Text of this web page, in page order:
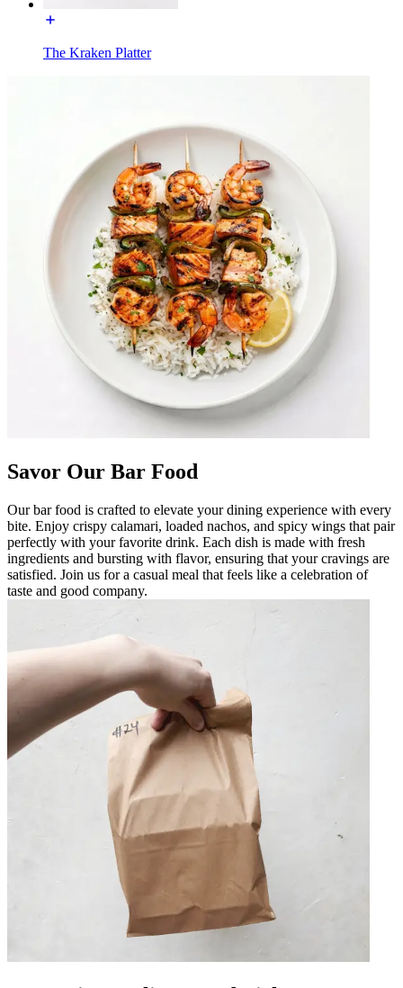
The Kraken Platter
Savor Our Bar Food
Our bar food is crafted to elevate your dining experience with every
bite. Enjoy crispy calamari, loaded nachos, and spicy wings that pair
perfectly with your favorite drink. Each dish is made with fresh
ingredients and bursting with flavor, ensuring that your cravings are
satisfied. Join us for a casual meal that feels like a celebration of
taste and good company.